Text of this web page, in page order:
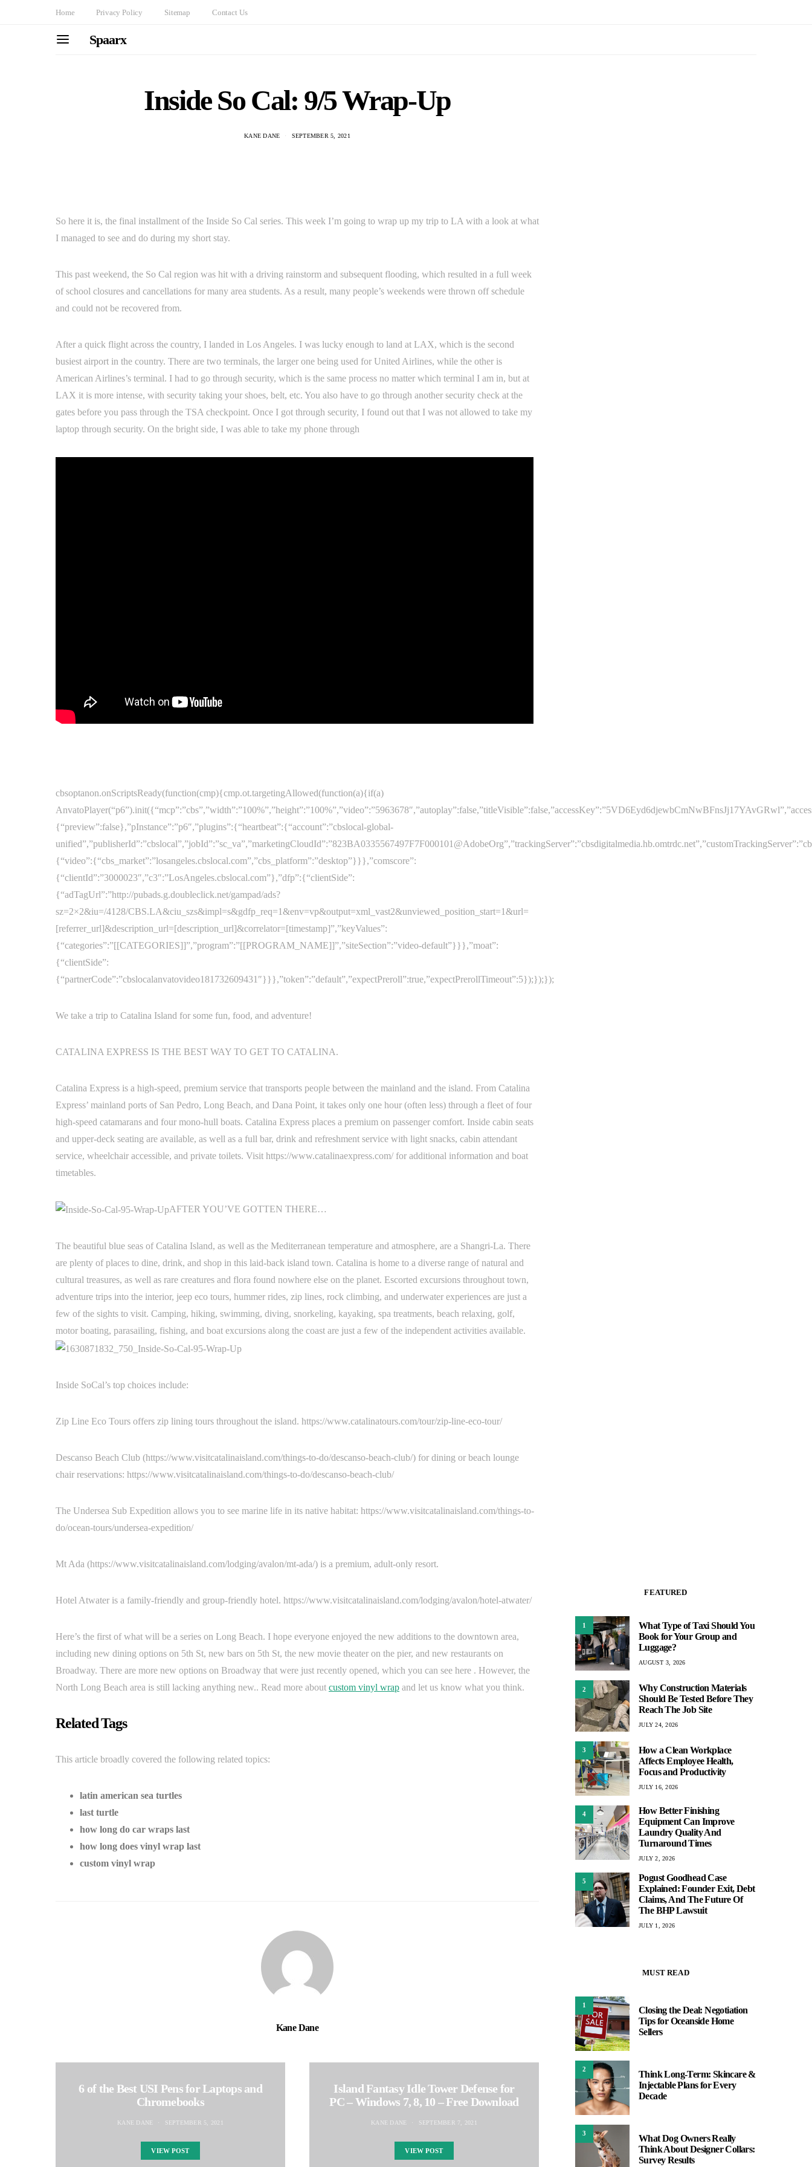
Home Privacy Policy Sitemap Contact Us
Spaarx
Inside So Cal: 9/5 Wrap-Up
KANE DANE SEPTEMBER 5, 2021
So here it is, the final installment of the Inside So Cal series. This week I’m going to wrap up my trip to LA with a look at what
I managed to see and do during my short stay.
This past weekend, the So Cal region was hit with a driving rainstorm and subsequent flooding, which resulted in a full week
of school closures and cancellations for many area students. As a result, many people’s weekends were thrown off schedule
and could not be recovered from.
After a quick flight across the country, I landed in Los Angeles. I was lucky enough to land at LAX, which is the second
busiest airport in the country. There are two terminals, the larger one being used for United Airlines, while the other is
American Airlines’s terminal. I had to go through security, which is the same process no matter which terminal I am in, but at
LAX it is more intense, with security taking your shoes, belt, etc. You also have to go through another security check at the
gates before you pass through the TSA checkpoint. Once I got through security, I found out that I was not allowed to take my
laptop through security. On the bright side, I was able to take my phone through
cbsoptanon.onScriptsReady(function(cmp){cmp.ot.targetingAllowed(function(a){if(a)
{“preview”:false},”pInstance”:”p6″,”plugins”:{“heartbeat”:{“account”:”cbslocal-global-
{“video”:{“cbs_market”:”losangeles.cbslocal.com”,”cbs_platform”:”desktop”}}},”comscore”:
{“clientId”:”3000023″,”c3″:”LosAngeles.cbslocal.com”},”dfp”:{“clientSide”:
{“adTagUrl”:”http://pubads.g.doubleclick.net/gampad/ads?
sz=2×2&iu=/4128/CBS.LA&ciu_szs&impl=s&gdfp_req=1&env=vp&output=xml_vast2&unviewed_position_start=1&url=
[referrer_url]&description_url=[description_url]&correlator=[timestamp]”,”keyValues”:
{“categories”:”[[CATEGORIES]]”,”program”:”[[PROGRAM_NAME]]”,”siteSection”:”video-default”}}},”moat”:
{“clientSide”:
{“partnerCode”:”cbslocalanvatovideo181732609431″}}},”token”:”default”,”expectPreroll”:true,”expectPrerollTimeout”:5});});});
We take a trip to Catalina Island for some fun, food, and adventure!
CATALINA EXPRESS IS THE BEST WAY TO GET TO CATALINA.
Catalina Express is a high-speed, premium service that transports people between the mainland and the island. From Catalina
Express’ mainland ports of San Pedro, Long Beach, and Dana Point, it takes only one hour (often less) through a fleet of four
high-speed catamarans and four mono-hull boats. Catalina Express places a premium on passenger comfort. Inside cabin seats
and upper-deck seating are available, as well as a full bar, drink and refreshment service with light snacks, cabin attendant
service, wheelchair accessible, and private toilets. Visit https://www.catalinaexpress.com/ for additional information and boat
timetables.
AFTER YOU’VE GOTTEN THERE…
The beautiful blue seas of Catalina Island, as well as the Mediterranean temperature and atmosphere, are a Shangri-La. There
are plenty of places to dine, drink, and shop in this laid-back island town. Catalina is home to a diverse range of natural and
cultural treasures, as well as rare creatures and flora found nowhere else on the planet. Escorted excursions throughout town,
adventure trips into the interior, jeep eco tours, hummer rides, zip lines, rock climbing, and underwater experiences are just a
few of the sights to visit. Camping, hiking, swimming, diving, snorkeling, kayaking, spa treatments, beach relaxing, golf,
motor boating, parasailing, fishing, and boat excursions along the coast are just a few of the independent activities available.
Inside SoCal’s top choices include:
Zip Line Eco Tours offers zip lining tours throughout the island. https://www.catalinatours.com/tour/zip-line-eco-tour/
Descanso Beach Club (https://www.visitcatalinaisland.com/things-to-do/descanso-beach-club/) for dining or beach lounge
chair reservations: https://www.visitcatalinaisland.com/things-to-do/descanso-beach-club/
The Undersea Sub Expedition allows you to see marine life in its native habitat: https://www.visitcatalinaisland.com/things-to-
do/ocean-tours/undersea-expedition/
Mt Ada (https://www.visitcatalinaisland.com/lodging/avalon/mt-ada/) is a premium, adult-only resort.
Hotel Atwater is a family-friendly and group-friendly hotel. https://www.visitcatalinaisland.com/lodging/avalon/hotel-atwater/
Here’s the first of what will be a series on Long Beach. I hope everyone enjoyed the new additions to the downtown area,
including new dining options on 5th St, new bars on 5th St, the new movie theater on the pier, and new restaurants on
Broadway. There are more new options on Broadway that were just recently opened, which you can see here . However, the
North Long Beach area is still lacking anything new.. Read more about custom vinyl wrap and let us know what you think.
Related Tags
This article broadly covered the following related topics:
latin american sea turtles
last turtle
how long do car wraps last
how long does vinyl wrap last
custom vinyl wrap
Kane Dane
6 of the Best USI Pens for Laptops and
Chromebooks
KANE DANE SEPTEMBER 5, 2021
VIEW POST
Island Fantasy Idle Tower Defense for
PC – Windows 7, 8, 10 – Free Download
KANE DANE SEPTEMBER 7, 2021
VIEW POST
FEATURED
1
What Type of Taxi Should You
Book for Your Group and
Luggage?
AUGUST 3, 2026
2
Why Construction Materials
Should Be Tested Before They
Reach The Job Site
JULY 24, 2026
3
How a Clean Workplace
Affects Employee Health,
Focus and Productivity
JULY 16, 2026
4
How Better Finishing
Equipment Can Improve
Laundry Quality And
Turnaround Times
JULY 2, 2026
5
Pogust Goodhead Case
Explained: Founder Exit, Debt
Claims, And The Future Of
The BHP Lawsuit
JULY 1, 2026
MUST READ
1
Closing the Deal: Negotiation
Tips for Oceanside Home
Sellers
2
Think Long-Term: Skincare &
Injectable Plans for Every
Decade
3
What Dog Owners Really
Think About Designer Collars:
Survey Results